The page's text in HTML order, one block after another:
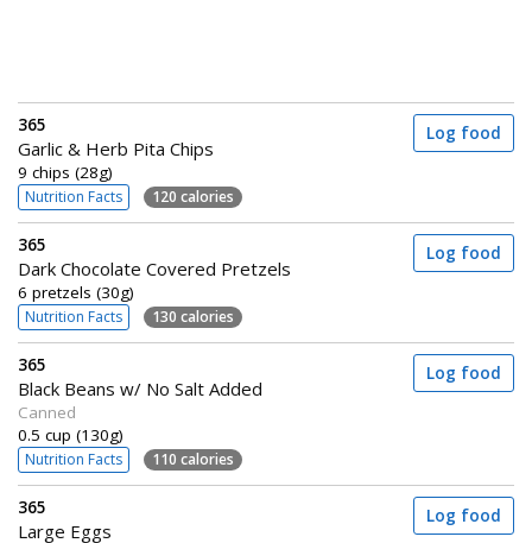
365
Garlic & Herb Pita Chips
9 chips (28g)
Nutrition Facts 120 calories
Log food
365
Dark Chocolate Covered Pretzels
6 pretzels (30g)
Nutrition Facts 130 calories
Log food
365
Black Beans w/ No Salt Added
Canned
0.5 cup (130g)
Nutrition Facts 110 calories
Log food
365
Large Eggs
Log food